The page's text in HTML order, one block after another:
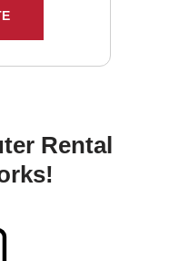
Rental